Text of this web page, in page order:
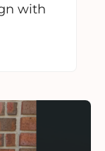
with